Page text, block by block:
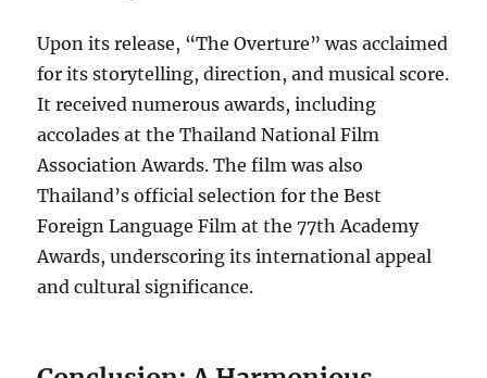
Upon its release, “The Overture” was acclaimed
for its storytelling, direction, and musical score.
It received numerous awards, including
accolades at the Thailand National Film
Association Awards. The film was also
Thailand’s official selection for the Best
Foreign Language Film at the 77th Academy
Awards, underscoring its international appeal
and cultural significance.